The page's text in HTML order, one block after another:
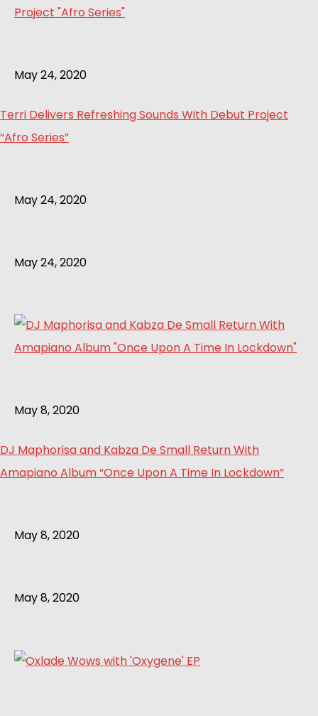
May 24, 2020
Terri Delivers Refreshing Sounds With Debut Project
“Afro Series”
May 24, 2020
May 24, 2020
May 8, 2020
DJ Maphorisa and Kabza De Small Return With
Amapiano Album “Once Upon A Time In Lockdown”
May 8, 2020
May 8, 2020